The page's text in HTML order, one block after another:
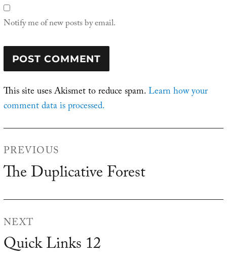
Notify me of new posts by email.
This site uses Akismet to reduce spam.Learn how your
comment data is processed.
navigation
PREVIOUS
Previous
The Duplicative Forest
NEXT
Next
Quick Links 12